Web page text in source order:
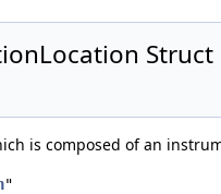
Struct
is composed of an
"